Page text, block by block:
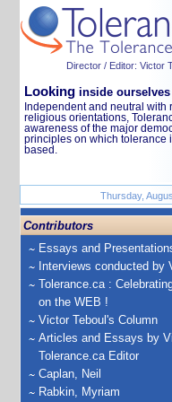
Director / Editor: Victor
Looking inside
Independent and neutral with
religious orientations,
awareness of the major
principles on which tolerance
based.
Thursday,
Contributors
Essays and
Interviews conducted by
Tolerance.ca :
on the WEB !
Victor Teboul's Column
Articles and Essays by
Tolerance.ca Editor
Caplan, Neil
Rabkin, Myriam